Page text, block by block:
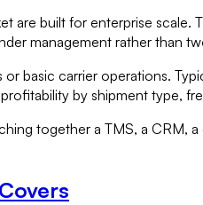
are built for enterprise
management rather than
basic carrier operations.
by shipment type,
together a TMS, a